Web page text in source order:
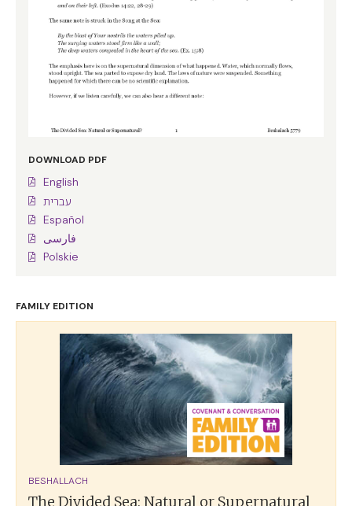
DOWNLOAD PDF
English
עברית
Español
فارسی
Polskie
FAMILY EDITION
BESHALLACH
The Divided Sea: Natural or Supernatural